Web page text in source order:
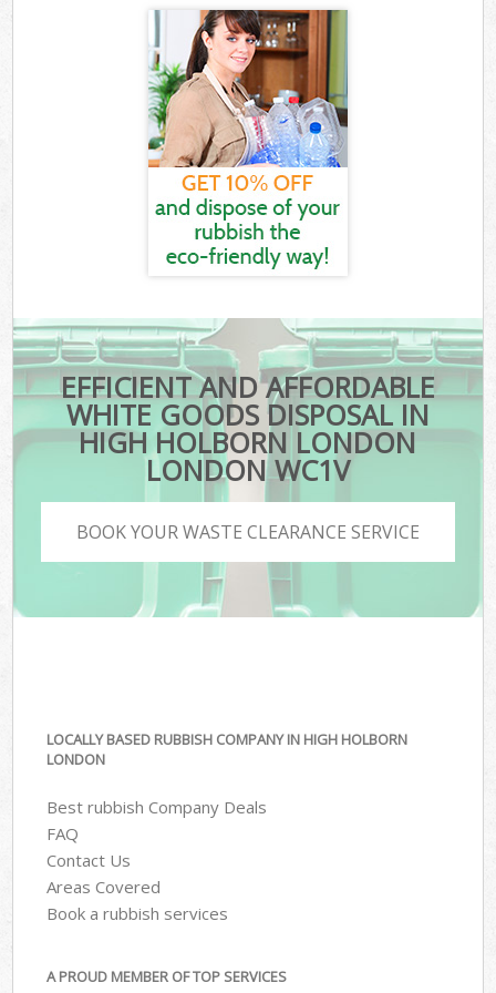
EFFICIENT AND AFFORDABLE
WHITE GOODS DISPOSAL IN
HIGH HOLBORN LONDON
LONDON WC1V
BOOK YOUR WASTE CLEARANCE SERVICE
LOCALLY BASED RUBBISH COMPANY IN HIGH HOLBORN
LONDON
Best rubbish Company Deals
FAQ
Contact Us
Areas Covered
Book a rubbish services
A PROUD MEMBER OF TOP SERVICES